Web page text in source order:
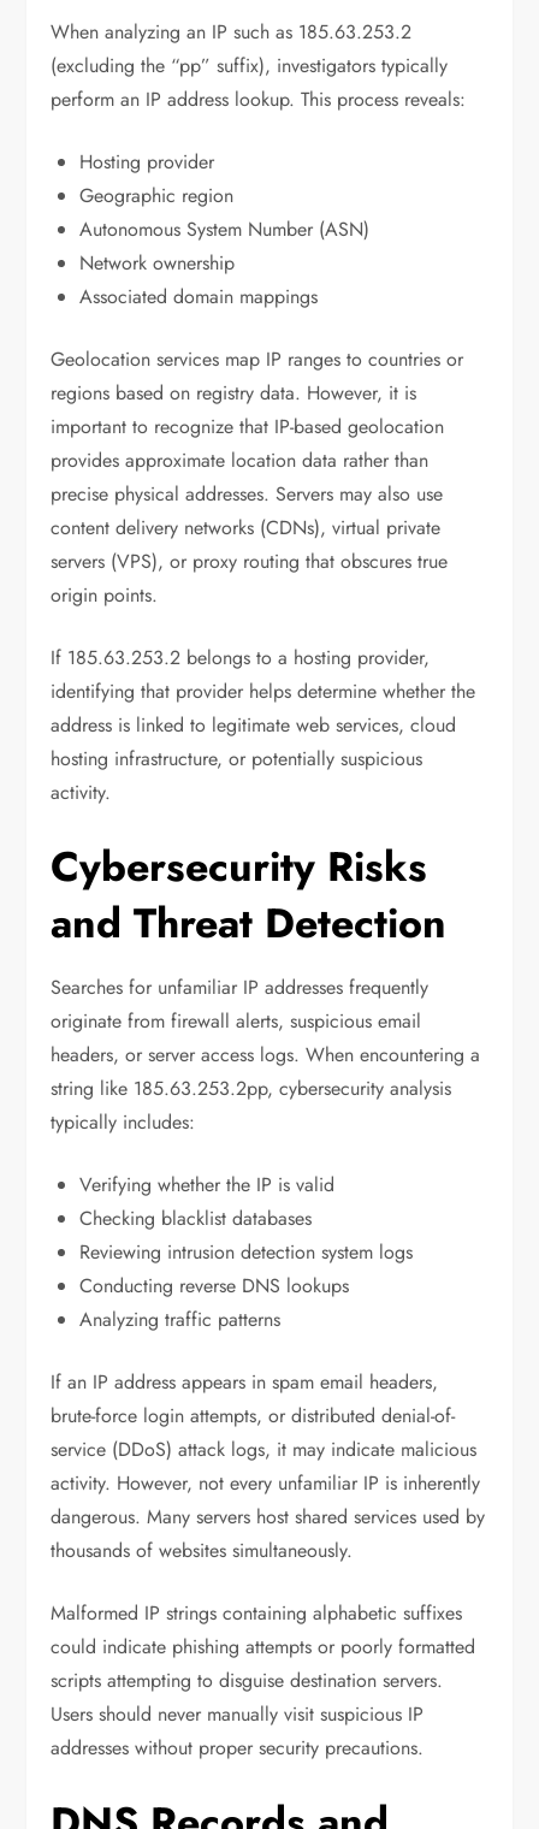
When analyzing an IP such as 185.63.253.2
(excluding the “pp” suffix), investigators typically
perform an IP address lookup. This process reveals:
Hosting provider
Geographic region
Autonomous System Number (ASN)
Network ownership
Associated domain mappings
Geolocation services map IP ranges to countries or
regions based on registry data. However, it is
important to recognize that IP-based geolocation
provides approximate location data rather than
precise physical addresses. Servers may also use
content delivery networks (CDNs), virtual private
servers (VPS), or proxy routing that obscures true
origin points.
If 185.63.253.2 belongs to a hosting provider,
identifying that provider helps determine whether the
address is linked to legitimate web services, cloud
hosting infrastructure, or potentially suspicious
activity.
Cybersecurity Risks
and Threat Detection
Searches for unfamiliar IP addresses frequently
originate from firewall alerts, suspicious email
headers, or server access logs. When encountering a
string like 185.63.253.2pp, cybersecurity analysis
typically includes:
Verifying whether the IP is valid
Checking blacklist databases
Reviewing intrusion detection system logs
Conducting reverse DNS lookups
Analyzing traffic patterns
If an IP address appears in spam email headers,
brute-force login attempts, or distributed denial-of-
service (DDoS) attack logs, it may indicate malicious
activity. However, not every unfamiliar IP is inherently
dangerous. Many servers host shared services used by
thousands of websites simultaneously.
Malformed IP strings containing alphabetic suffixes
could indicate phishing attempts or poorly formatted
scripts attempting to disguise destination servers.
Users should never manually visit suspicious IP
addresses without proper security precautions.